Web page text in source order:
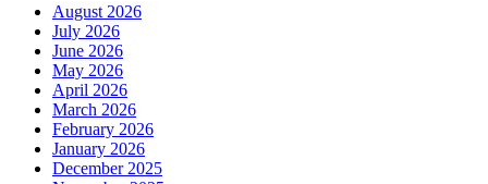
August 2026
July 2026
June 2026
May 2026
April 2026
March 2026
February 2026
January 2026
December 2025